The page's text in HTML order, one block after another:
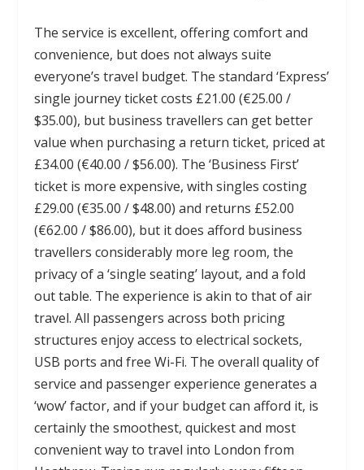
The service is excellent, offering comfort and
convenience, but does not always suite
everyone’s travel budget. The standard ‘Express’
single journey ticket costs £21.00 (€25.00 /
$35.00), but business travellers can get better
value when purchasing a return ticket, priced at
£34.00 (€40.00 / $56.00). The ‘Business First’
ticket is more expensive, with singles costing
£29.00 (€35.00 / $48.00) and returns £52.00
(€62.00 / $86.00), but it does afford business
travellers considerably more leg room, the
privacy of a ‘single seating’ layout, and a fold
out table. The experience is akin to that of air
travel. All passengers across both pricing
structures enjoy access to electrical sockets,
USB ports and free Wi-Fi. The overall quality of
service and passenger experience generates a
‘wow’ factor, and if your budget can afford it, is
certainly the smoothest, quickest and most
convenient way to travel into London from